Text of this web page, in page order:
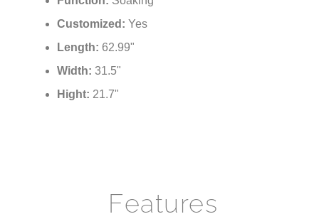
Customized: Yes
Length: 62.99"
Width: 31.5"
Hight: 21.7"
Features